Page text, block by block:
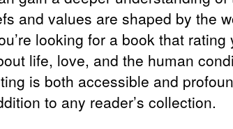
and values are shaped by the
looking for a book that rating
life, love, and the human
is both accessible and
to any reader’s collection.